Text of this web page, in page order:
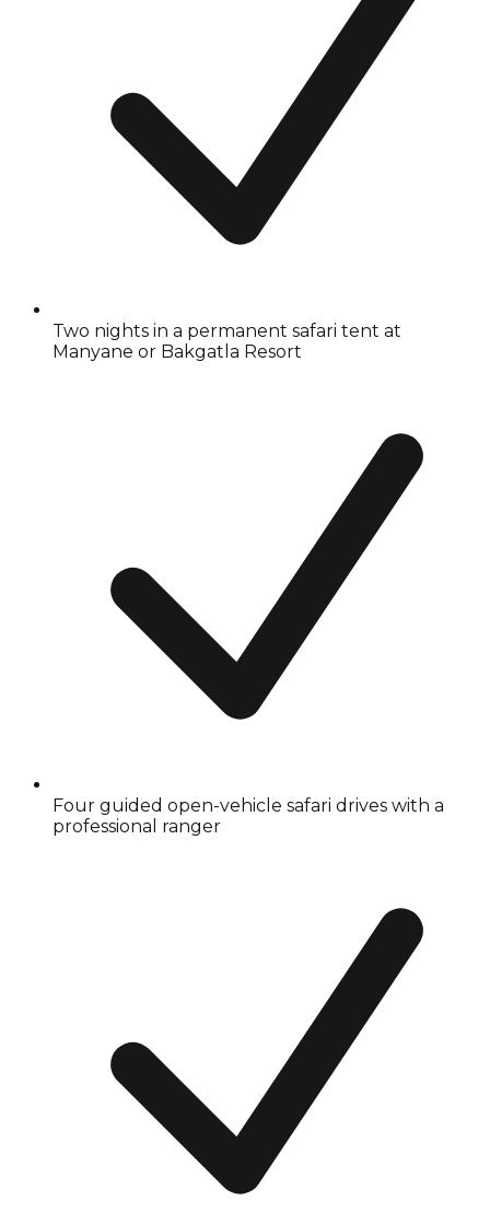
Two nights in a permanent safari tent at
Manyane or Bakgatla Resort
Four guided open-vehicle safari drives with a
professional ranger